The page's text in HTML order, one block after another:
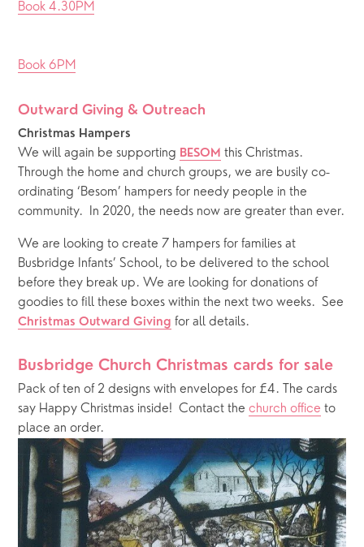
Book 4.30PM
Book 6PM
Outward Giving & Outreach
Christmas Hampers
We will again be supporting BESOM this Christmas.
Through the home and church groups, we are busily co-
ordinating ‘Besom’ hampers for needy people in the
We are looking to create 7 hampers for families at
Busbridge Infants’ School, to be delivered to the school
before they break up. We are looking for donations of
Christmas Outward Giving for all details.
Busbridge Church Christmas cards for sale
Pack of ten of 2 designs with envelopes for £4. The cards
say Happy Christmas inside!  Contact the church office to
place an order.